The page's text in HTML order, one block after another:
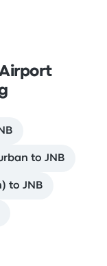
Airport
to JNB
to JNB